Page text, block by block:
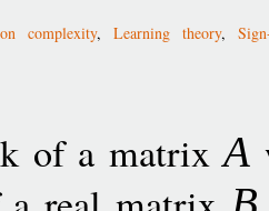
complexity, Learning theory,
of a matrixA